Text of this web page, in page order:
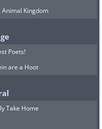
Animal Kingdom
Poets!
are a Hoot
Take Home